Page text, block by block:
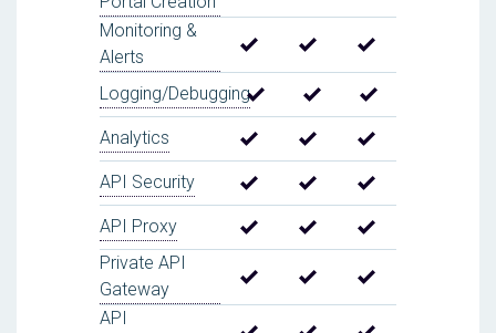
Monitoring &
Alerts
Logging/Debugging
Analytics
API Security
API Proxy
Private API
Gateway
API